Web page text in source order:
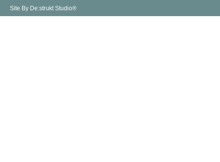
Site By De:strukt Studio®